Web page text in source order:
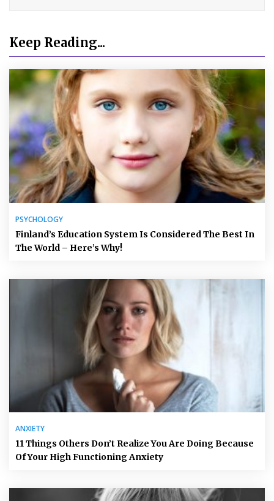
Keep Reading...
PSYCHOLOGY
Finland’s Education System Is Considered The Best In
The World – Here’s Why!
ANXIETY
11 Things Others Don’t Realize You Are Doing Because
Of Your High Functioning Anxiety